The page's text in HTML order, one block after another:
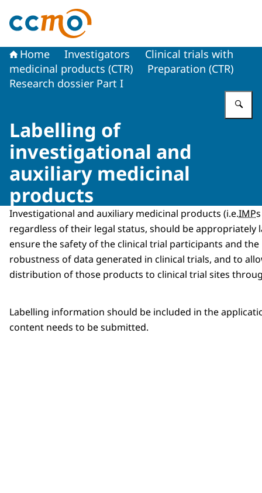
To the homepage of The Central Committee on
Home Investigators
Clinical trials with
medicinal products (CTR)
Preparation (CTR)
Research dossier Part I
Labelling of
investigational and
auxiliary medicinal
products
Investigational and auxiliary medicinal products (i.e.IMP
regardless of their legal status, should be appropriately
ensure the safety of the clinical trial participants and
robustness of data generated in clinical trials, and to
distribution of those products to clinical trial sites
Labelling information should be included in the
content needs to be submitted.